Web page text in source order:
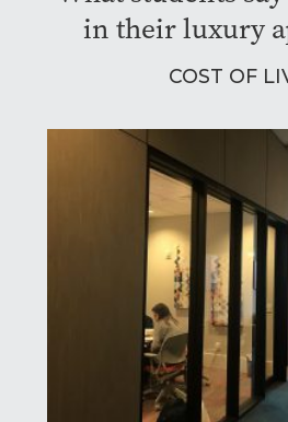
in their luxury
COST OF